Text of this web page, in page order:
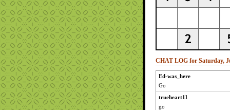
CHAT LOG for Saturday,
Ed-was_here
Go
trueheart11
go